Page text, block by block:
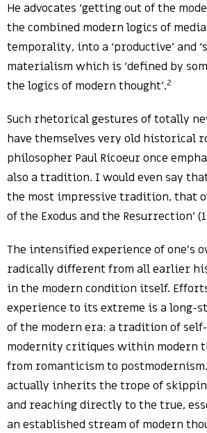
He advocates ‘getting out of the
the combined modern logics of
temporality, into a ‘productive’ and
materialism which is ‘defined by
the logics of modern thought’.2
Such rhetorical gestures of totally
have themselves very old historical
philosopher Paul Ricoeur once
also a tradition. I would even say
the most impressive tradition, that
of the Exodus and the Resurrection’
The intensified experience of one’s
radically different from all earlier
in the modern condition itself.
experience to its extreme is a long-
of the modern era: a tradition of
modernity critiques within modern
from romanticism to
actually inherits the trope of
and reaching directly to the true,
an established stream of modern